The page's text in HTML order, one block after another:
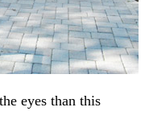
eyes than this